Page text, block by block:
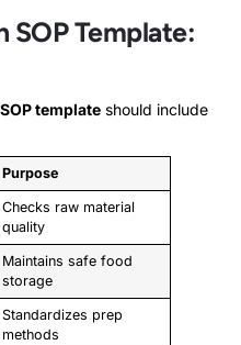
SOP Template:
template should include
Purpose
Checks raw material
quality
Maintains safe food
storage
Standardizes prep
methods